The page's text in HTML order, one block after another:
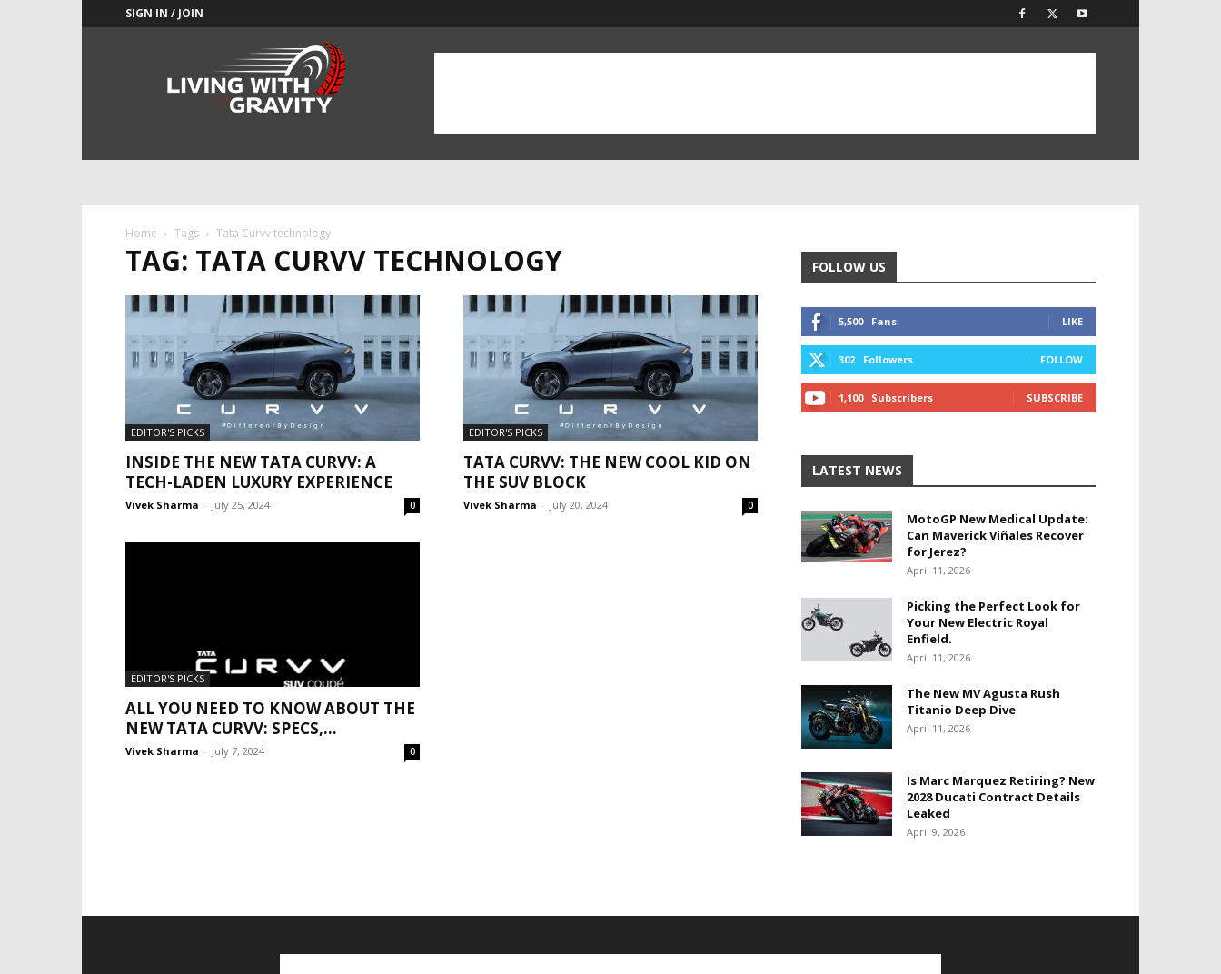
SIGN IN / JOIN
Home Tags Tata Curvv technology
TAG: TATA CURVV TECHNOLOGY
EDITOR'S PICKS
INSIDE THE NEW TATA CURVV: A
TECH-LADEN LUXURY EXPERIENCE
Vivek Sharma - July 25, 2024 0
EDITOR'S PICKS
TATA CURVV: THE NEW COOL KID ON
THE SUV BLOCK
Vivek Sharma - July 20, 2024 0
EDITOR'S PICKS
ALL YOU NEED TO KNOW ABOUT THE
NEW TATA CURVV: SPECS,...
Vivek Sharma - July 7, 2024 0
FOLLOW US
5,500 Fans LIKE
302 Followers FOLLOW
1,100 Subscribers SUBSCRIBE
LATEST NEWS
MotoGP New Medical Update:
Can Maverick Viñales Recover
for Jerez?
April 11, 2026
Picking the Perfect Look for
Your New Electric Royal
Enfield.
April 11, 2026
The New MV Agusta Rush
Titanio Deep Dive
April 11, 2026
Is Marc Marquez Retiring? New
2028 Ducati Contract Details
Leaked
April 9, 2026